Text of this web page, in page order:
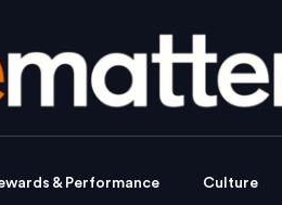
& Performance Culture